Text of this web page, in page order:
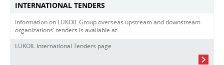
INTERNATIONAL TENDERS
Information on LUKOIL Group overseas upstream and downstream
organizations' tenders is available at
LUKOIL International Tenders page